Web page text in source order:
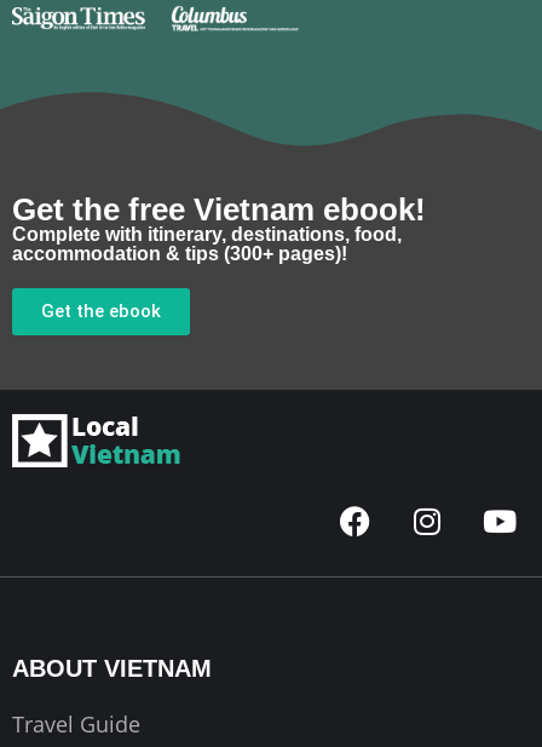
Get the free Vietnam ebook!
Complete with itinerary, destinations, food,
accommodation & tips (300+ pages)!
Get the ebook
F
a
c
I
n
s
Y
o
u
ABOUT VIETNAM
Travel Guide